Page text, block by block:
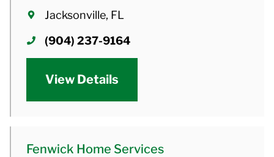
Jacksonville, FL
(904) 237-9164
View Details
Fenwick Home Services